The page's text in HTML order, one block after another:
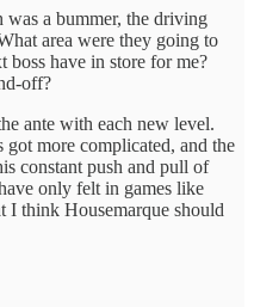
was a bummer, the driving
area were they going to
have in store for me?
off?
ante with each new level.
got more complicated, and the
constant push and pull of
only felt in games like
I think Housemarque should